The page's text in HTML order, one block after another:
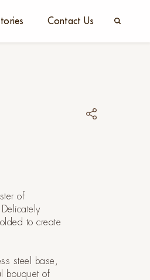
Contact Us
of
to create
steel base,
bouquet of